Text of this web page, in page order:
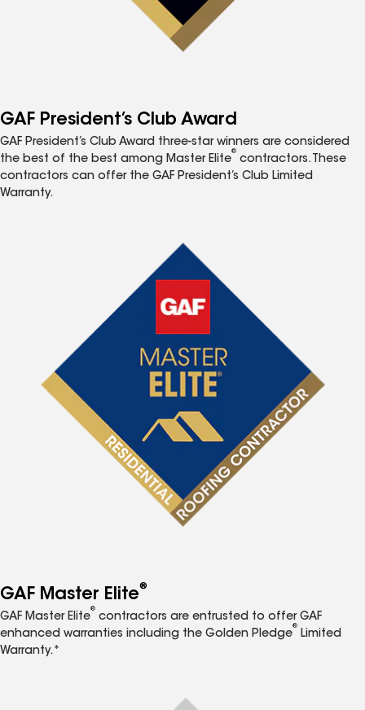
GAF President’s Club Award
GAF President’s Club Award three-star winners are considered
the best of the best among Master Elite
®
contractors. These
contractors can offer the GAF President’s Club Limited
Warranty.
GAF Master Elite®
GAF Master Elite
®
contractors are entrusted to offer GAF
enhanced warranties including the Golden Pledge
®
Limited
Warranty.*